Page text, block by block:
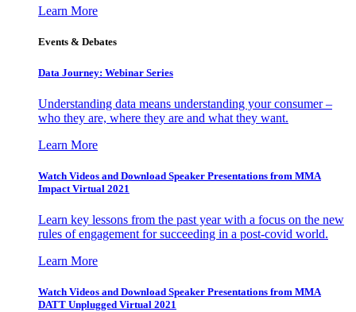
Learn More
Events & Debates
Data Journey: Webinar Series
Understanding data means understanding your consumer –
who they are, where they are and what they want.
Learn More
Watch Videos and Download Speaker Presentations from MMA
Impact Virtual 2021
Learn key lessons from the past year with a focus on the new
rules of engagement for succeeding in a post-covid world.
Learn More
Watch Videos and Download Speaker Presentations from MMA
DATT Unplugged Virtual 2021